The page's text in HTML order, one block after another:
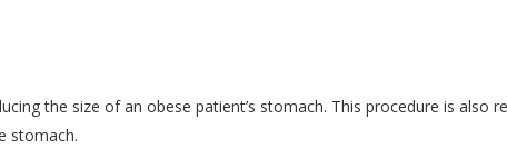
the size of an obese patient’s stomach. This procedure is also
stomach.